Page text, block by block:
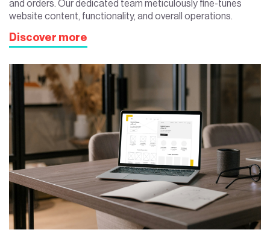
and orders. Our dedicated team meticulously fine-tunes
website content, functionality, and overall operations.
Discover more